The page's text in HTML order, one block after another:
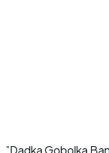
”Dadka Gobolka